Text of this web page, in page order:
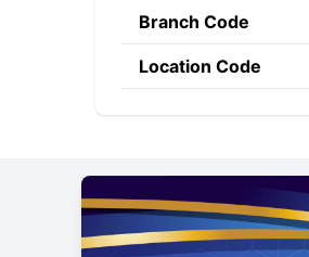
Branch Code
Location Code